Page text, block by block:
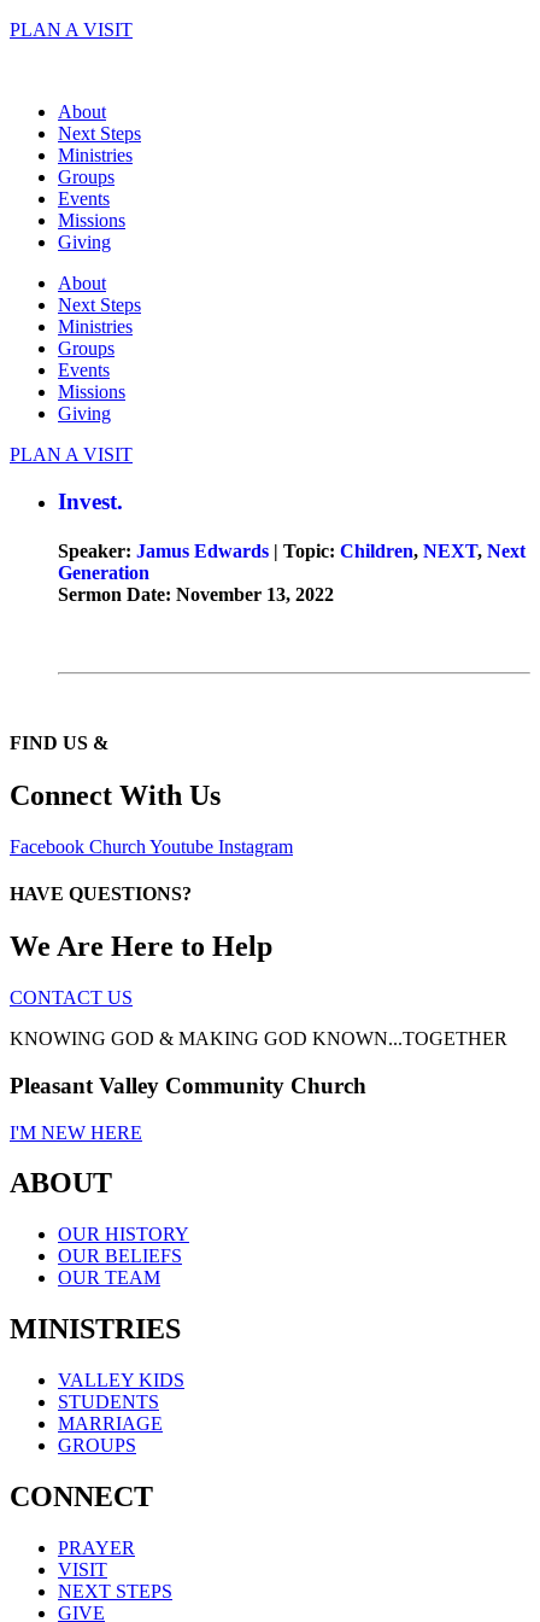
Skip
PLAN A VISIT
About
Next Steps
Ministries
Groups
Events
Missions
Giving
About
Next Steps
Ministries
Groups
Events
Missions
Giving
PLAN A VISIT
Invest.
Speaker: Jamus Edwards | Topic: Children, NEXT, Next
Generation
Sermon Date: November 13, 2022
FIND US &
Connect With Us
Facebook Church Youtube Instagram
HAVE QUESTIONS?
We Are Here to Help
CONTACT US
KNOWING GOD & MAKING GOD KNOWN...TOGETHER
Pleasant Valley Community Church
I'M NEW HERE
ABOUT
OUR HISTORY
OUR BELIEFS
OUR TEAM
MINISTRIES
VALLEY KIDS
STUDENTS
MARRIAGE
GROUPS
CONNECT
PRAYER
VISIT
NEXT STEPS
GIVE